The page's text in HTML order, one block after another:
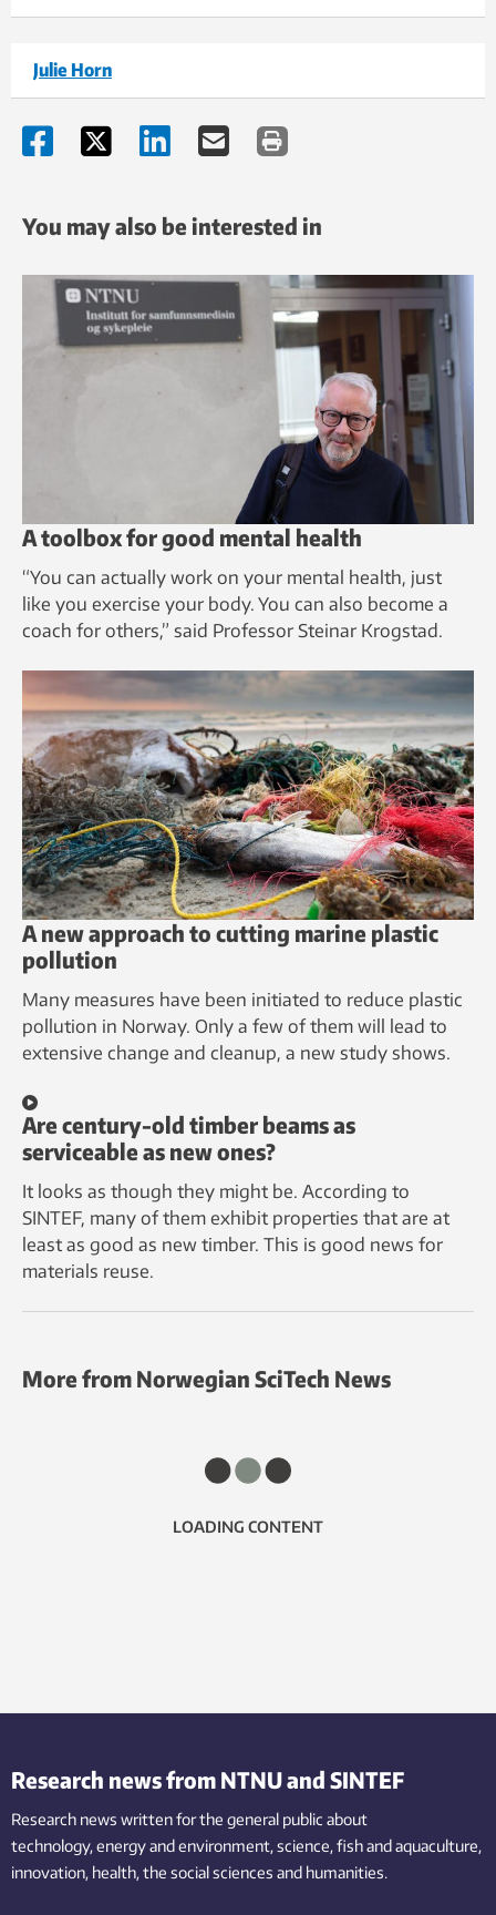
Julie Horn
You may also be interested in
A toolbox for good mental health
“You can actually work on your mental health, just
like you exercise your body. You can also become a
coach for others,” said Professor Steinar Krogstad.
A new approach to cutting marine plastic
pollution
Many measures have been initiated to reduce plastic
pollution in Norway. Only a few of them will lead to
extensive change and cleanup, a new study shows.
Are century-old timber beams as
serviceable as new ones?
It looks as though they might be. According to
SINTEF, many of them exhibit properties that are at
least as good as new timber. This is good news for
materials reuse.
More from Norwegian SciTech News
LOADING CONTENT
Research news from NTNU and SINTEF
Research news written for the general public about
technology,energy and environment,science,fishand aquaculture,
innovation, health, the socialsciences and humanities.